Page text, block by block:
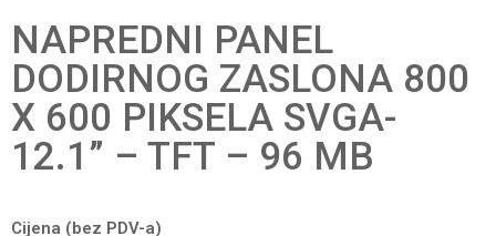
NAPREDNI PANEL
DODIRNOG ZASLONA 800
X 600 PIKSELA SVGA-
12.1” – TFT – 96 MB
Cijena (bez PDV-a)